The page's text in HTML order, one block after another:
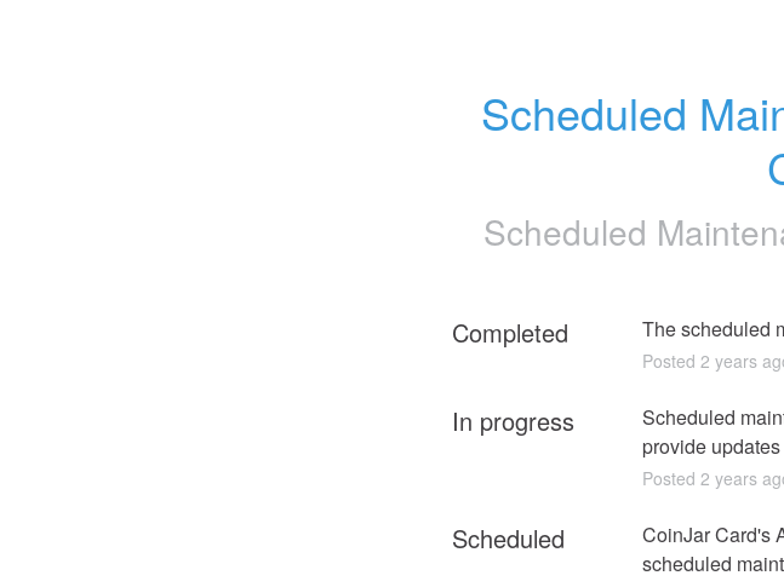
Scheduled
Scheduled
Completed The scheduled
Posted 2 years
In progress
Scheduled
provide
Posted 2 years
Scheduled
CoinJar Card's
scheduled